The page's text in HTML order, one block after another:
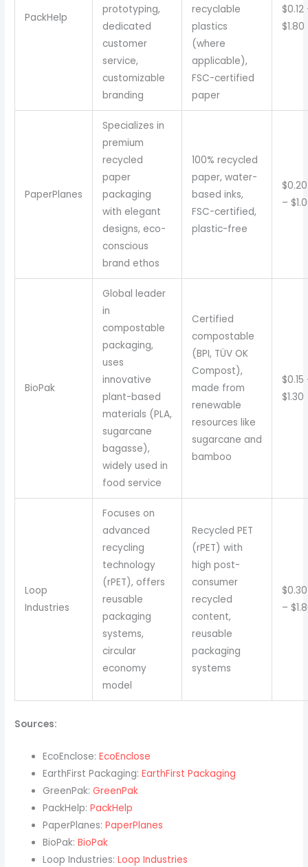
PackHelp
prototyping,
dedicated
customer
service,
customizable
branding
recyclable
plastics
(where
applicable),
FSC-certified
paper
$0.12
$1.80
PaperPlanes
Specializes in
premium
recycled
paper
packaging
with elegant
designs, eco-
conscious
brand ethos
100% recycled
paper, water-
based inks,
FSC-certified,
plastic-free
$0.20
–
BioPak
Global leader
in
compostable
packaging,
uses
innovative
plant-based
materials (PLA,
sugarcane
bagasse),
widely used in
food service
Certified
compostable
(BPI, TÜV OK
Compost),
made from
renewable
resources like
sugarcane and
bamboo
$0.15
$1.30
Loop
Industries
Focuses on
advanced
recycling
technology
(rPET), offers
reusable
packaging
systems,
circular
economy
model
Recycled PET
(rPET) with
high post-
consumer
recycled
content,
reusable
packaging
systems
$0.30
–
Sources:
EcoEnclose:EcoEnclose
EarthFirst Packaging:EarthFirst Packaging
GreenPak:GreenPak
PackHelp:PackHelp
PaperPlanes:PaperPlanes
BioPak:BioPak
Loop Industries:Loop Industries